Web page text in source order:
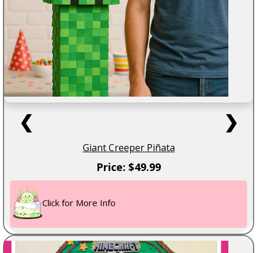
❮ ❯
Giant Creeper Piñata
Price: $49.99
Click for More Info